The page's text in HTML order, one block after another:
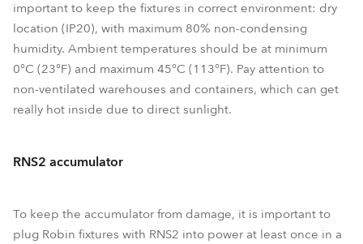
important to keep the fixtures in correct environment: dry
location (IP20), with maximum 80% non-condensing
humidity. Ambient temperatures should be at minimum
0°C (23°F) and maximum 45°C (113°F). Pay attention to
non-ventilated warehouses and containers, which can get
really hot inside due to direct sunlight.
RNS2 accumulator
To keep the accumulator from damage, it is important to
plug Robin fixtures with RNS2 into power at least once in a